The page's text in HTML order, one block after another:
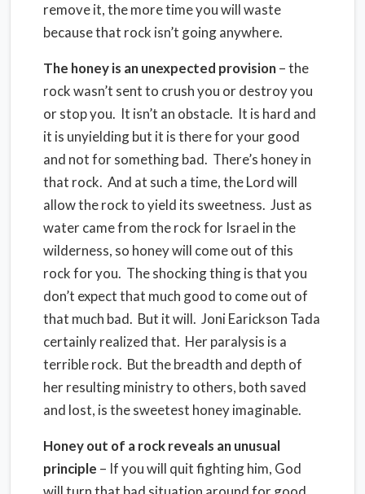
remove it, the more time you will waste
because that rock isn’t going anywhere.
The honey is an unexpected provision– the
rock wasn’t sent to crush you or destroy you
or stop you. It isn’t an obstacle. It is hard and
it is unyielding but it is there for your good
and not for something bad. There’s honey in
that rock. And at such a time, the Lord will
allow the rock to yield its sweetness. Just as
water came from the rock for Israel in the
wilderness, so honey will come out of this
rock for you. The shocking thing is that you
don’t expect that much good to come out of
that much bad. But it will. Joni Earickson Tada
certainly realized that. Her paralysis is a
terrible rock. But the breadth and depth of
her resulting ministry to others, both saved
and lost, is the sweetest honey imaginable.
Honey out of a rock reveals an unusual
principle – If you will quit fighting him, God